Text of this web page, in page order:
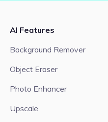
AI Features
Background Remover
Object Eraser
Photo Enhancer
Upscale